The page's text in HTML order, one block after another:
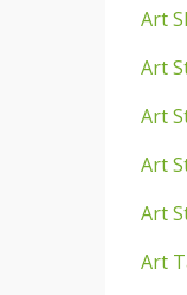
Art
Art
Art
Art
Art
Art